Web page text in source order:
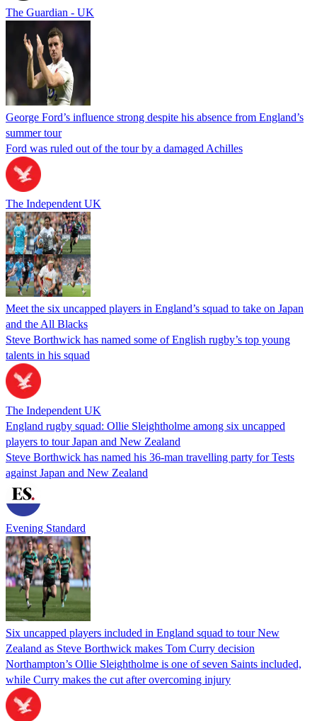
The Guardian - UK
George Ford’s influence strong despite his absence from England’s
summer tour
Ford was ruled out of the tour by a damaged Achilles
The Independent UK
Meet the six uncapped players in England’s squad to take on Japan
and the All Blacks
Steve Borthwick has named some of English rugby’s top young
talents in his squad
The Independent UK
England rugby squad: Ollie Sleightholme among six uncapped
players to tour Japan and New Zealand
Steve Borthwick has named his 36-man travelling party for Tests
against Japan and New Zealand
Evening Standard
Six uncapped players included in England squad to tour New
Zealand as Steve Borthwick makes Tom Curry decision
Northampton’s Ollie Sleightholme is one of seven Saints included,
while Curry makes the cut after overcoming injury